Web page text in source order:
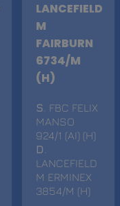
LANCEFIELD
M
FAIRBURN
6734/M
(H)
S . FBC FELIX
MANSO
924/1 (AI) (H)
D
LANCEFIELD
M ERMINEX
3854/M (H)